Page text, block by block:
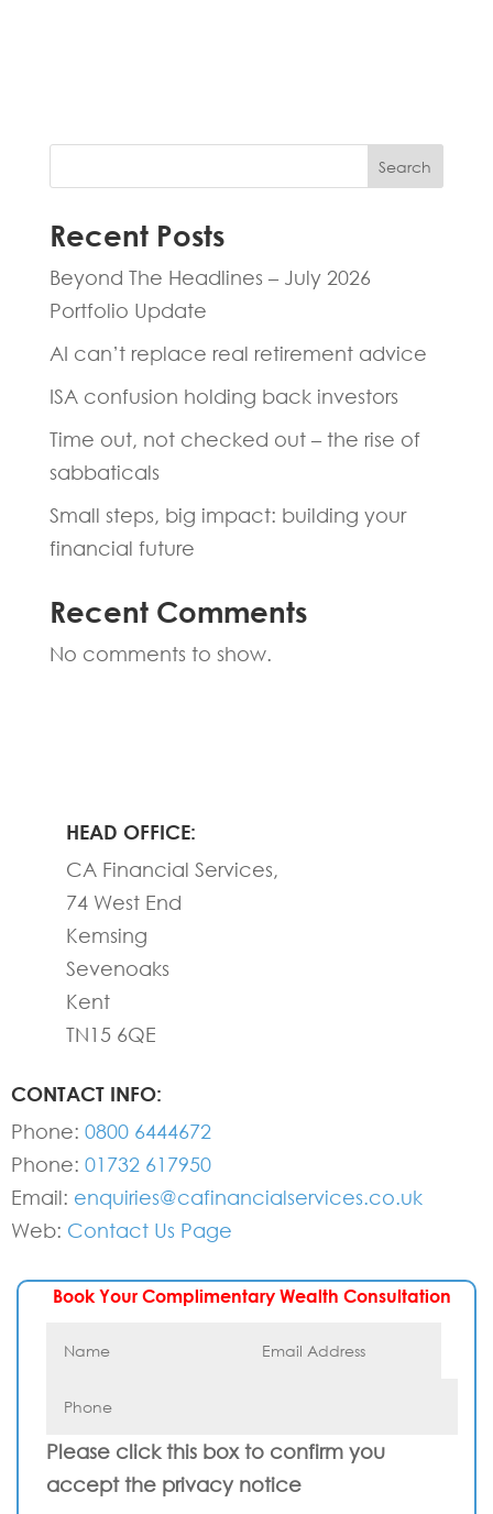
Search
Recent Posts
Beyond The Headlines – July 2026
Portfolio Update
AI can’t replace real retirement advice
ISA confusion holding back investors
Time out, not checked out – the rise of
sabbaticals
Small steps, big impact: building your
financial future
Recent Comments
No comments to show.
HEAD OFFICE:
CA Financial Services,
74 West End
Kemsing
Sevenoaks
Kent
TN15 6QE
CONTACT INFO:
Phone: 0800 6444672
Phone: 01732 617950
Email: enquiries@cafinancialservices.co.uk
Web: Contact Us Page
Book Your Complimentary Wealth Consultation
Please click this box to confirm you
accept the privacy notice